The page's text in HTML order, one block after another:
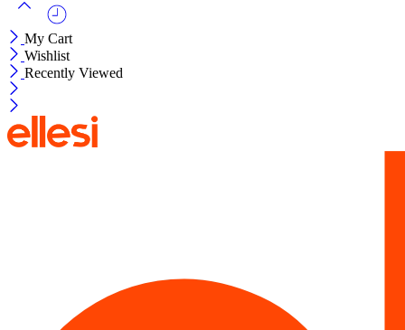
My Cart
Wishlist
Recently Viewed